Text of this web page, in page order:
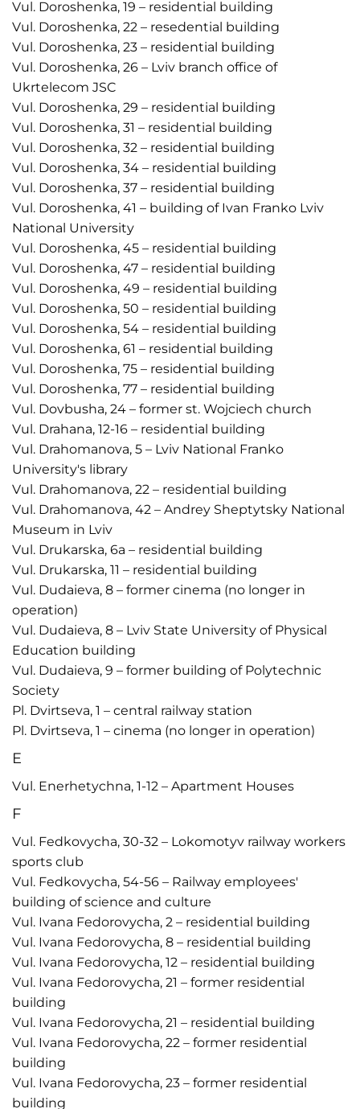
Vul. Doroshenka, 19 – residential building
Vul. Doroshenka, 22 – resedential building
Vul. Doroshenka, 23 – residential building
Vul. Doroshenka, 26 – Lviv branch office of
Ukrtelecom JSC
Vul. Doroshenka, 29 – residential building
Vul. Doroshenka, 31 – residential building
Vul. Doroshenka, 32 – residential building
Vul. Doroshenka, 34 – residential building
Vul. Doroshenka, 37 – residential building
Vul. Doroshenka, 41 – building of Ivan Franko Lviv
National University
Vul. Doroshenka, 45 – residential building
Vul. Doroshenka, 47 – residential building
Vul. Doroshenka, 49 – residential building
Vul. Doroshenka, 50 – residential building
Vul. Doroshenka, 54 – residential building
Vul. Doroshenka, 61 – residential building
Vul. Doroshenka, 75 – residential building
Vul. Doroshenka, 77 – residential building
Vul. Dovbusha, 24 – former st. Wojciech church
Vul. Drahana, 12-16 – residential building
Vul. Drahomanova, 5 – Lviv National Franko
University's library
Vul. Drahomanova, 22 – residential building
Vul. Drahomanova, 42 – Andrey Sheptytsky National
Museum in Lviv
Vul. Drukarska, 6a – residential building
Vul. Drukarska, 11 – residential building
Vul. Dudaieva, 8 – former cinema (no longer in
operation)
Vul. Dudaieva, 8 – Lviv State University of Physical
Education building
Vul. Dudaieva, 9 – former building of Polytechnic
Society
Pl. Dvirtseva, 1 – central railway station
Pl. Dvirtseva, 1 – cinema (no longer in operation)
E
Vul. Enerhetychna, 1-12 – Apartment Houses
F
Vul. Fedkovycha, 30-32 – Lokomotyv railway workers
sports club
Vul. Fedkovycha, 54-56 – Railway employees'
building of science and culture
Vul. Ivana Fedorovycha, 2 – residential building
Vul. Ivana Fedorovycha, 8 – residential building
Vul. Ivana Fedorovycha, 12 – residential building
Vul. Ivana Fedorovycha, 21 – former residential
building
Vul. Ivana Fedorovycha, 21 – residential building
Vul. Ivana Fedorovycha, 22 – former residential
building
Vul. Ivana Fedorovycha, 23 – former residential
building